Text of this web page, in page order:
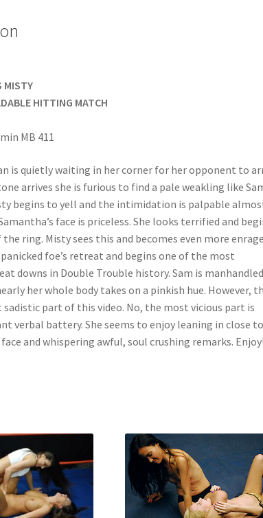
MISTY
HITTING MATCH
MB 411
is quietly waiting in her corner for her opponent to
arrives she is furious to find a pale weakling like
begins to yell and the intimidation is palpable
face is priceless. She looks terrified and
ring. Misty sees this and becomes even more
foe’s retreat and begins one of the most
downs in Double Trouble history. Sam is
her whole body takes on a pinkish hue. However,
sadistic part of this video. No, the most vicious part is
verbal battery. She seems to enjoy leaning in close to
face and whispering awful, soul crushing remarks.